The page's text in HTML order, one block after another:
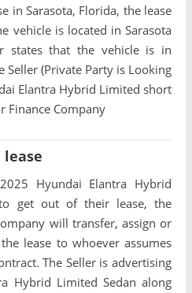
in Sarasota, Florida, the lease
vehicle is located in Sarasota
states that the vehicle is in
(Private Party is Looking
Elantra Hybrid Limited short
Finance Company
lease
Hyundai Elantra Hybrid
get out of their lease, the
will transfer, assign or
lease to whoever assumes
The Seller is advertising
Hybrid Limited Sedan along